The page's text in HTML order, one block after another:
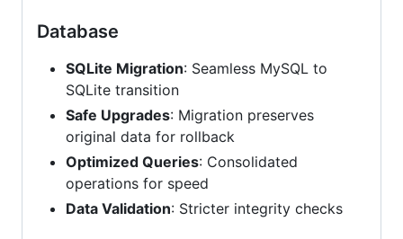
Database
SQLite Migration: Seamless MySQL to
SQLite transition
Safe Upgrades: Migration preserves
original data for rollback
Optimized Queries: Consolidated
operations for speed
Data Validation: Stricter integrity checks